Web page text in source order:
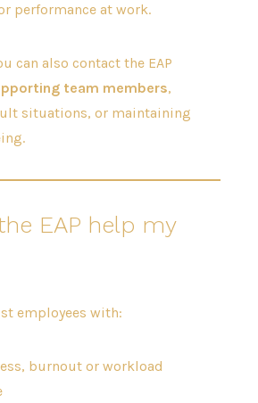
performance at work.
can also contact the EAP
team members,
situations, or maintaining
EAP help my
employees with:
burnout or workload